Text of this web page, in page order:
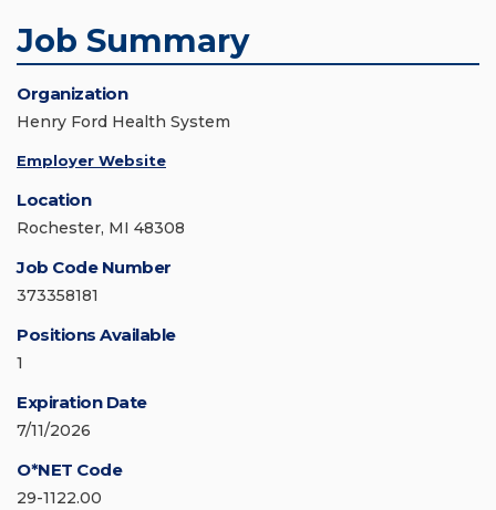
Job Summary
Organization
Henry Ford Health System
Employer Website
Location
Rochester, MI 48308
Job Code Number
373358181
Positions Available
1
Expiration Date
7/11/2026
O*NET Code
29-1122.00